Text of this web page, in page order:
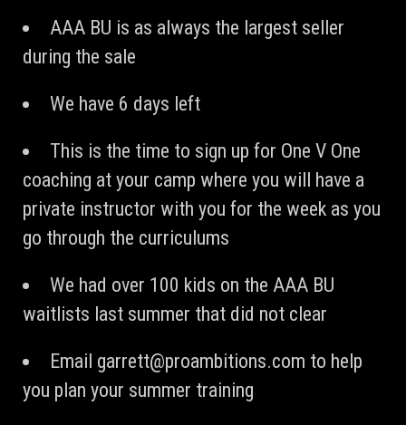
AAA BU is as always the largest seller
during the sale
We have 6 days left
This is the time to sign up for One V One
coaching at your camp where you will have a
private instructor with you for the week as you
go through the curriculums
We had over 100 kids on the AAA BU
waitlists last summer that did not clear
Email garrett@proambitions.com to help
you plan your summer training